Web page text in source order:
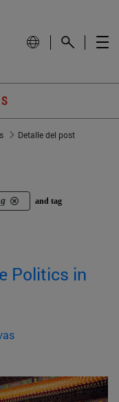
Detalle del post
and tag
Politics in